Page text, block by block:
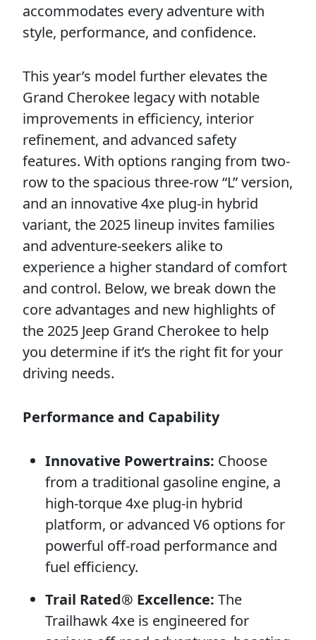
accommodates every adventure with
style, performance, and confidence.
This year’s model further elevates the
Grand Cherokee legacy with notable
improvements in efficiency, interior
refinement, and advanced safety
features. With options ranging from two-
row to the spacious three-row “L” version,
and an innovative 4xe plug-in hybrid
variant, the 2025 lineup invites families
and adventure-seekers alike to
experience a higher standard of comfort
and control. Below, we break down the
core advantages and new highlights of
the 2025 Jeep Grand Cherokee to help
you determine if it’s the right fit for your
driving needs.
Performance and Capability
Innovative Powertrains: Choose
from a traditional gasoline engine, a
high-torque 4xe plug-in hybrid
platform, or advanced V6 options for
powerful off-road performance and
fuel efficiency.
Trail Rated® Excellence: The
Trailhawk 4xe is engineered for